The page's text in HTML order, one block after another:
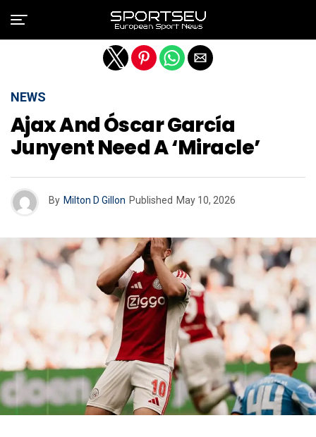
NEWS
Ajax And Óscar García
Junyent Need A ‘miracle’
By Milton D Gillon Published May 10, 2026
Exit mobile version